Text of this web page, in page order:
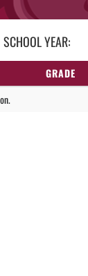
SCHOOL YEAR:
GRADE